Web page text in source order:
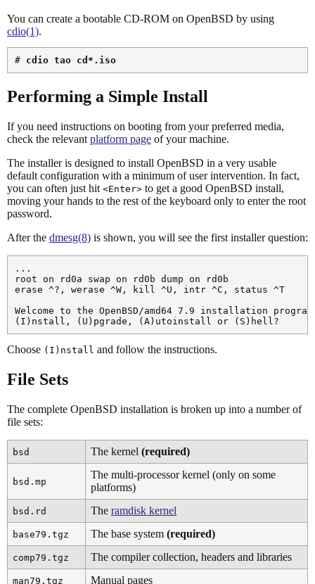
You can create a bootable CD-ROM on OpenBSD by using
cdio(1).
# cdio tao cd*.iso
Performing a Simple Install
If you need instructions on booting from your preferred media,
check the relevant platform page of your machine.
The installer is designed to install OpenBSD in a very usable
default configuration with a minimum of user intervention. In fact,
you can often just hit <Enter> to get a good OpenBSD install,
moving your hands to the rest of the keyboard only to enter the root
password.
After the dmesg(8) is shown, you will see the first installer question:
...
root on rd0a swap on rd0b dump on rd0b
erase ^?, werase ^W, kill ^U, intr ^C, status ^T
Welcome to the OpenBSD/amd64 7.9 installation
Choose (I)nstall and follow the instructions.
File Sets
The complete OpenBSD installation is broken up into a number of
file sets:
bsd The kernel (required)
bsd.mp
The multi-processor kernel (only on some
platforms)
bsd.rd The ramdisk kernel
base79.tgz The base system (required)
comp79.tgz The compiler collection, headers and libraries
man79.tgz Manual pages